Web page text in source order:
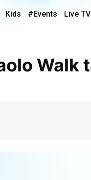
Kids #Events Live TV